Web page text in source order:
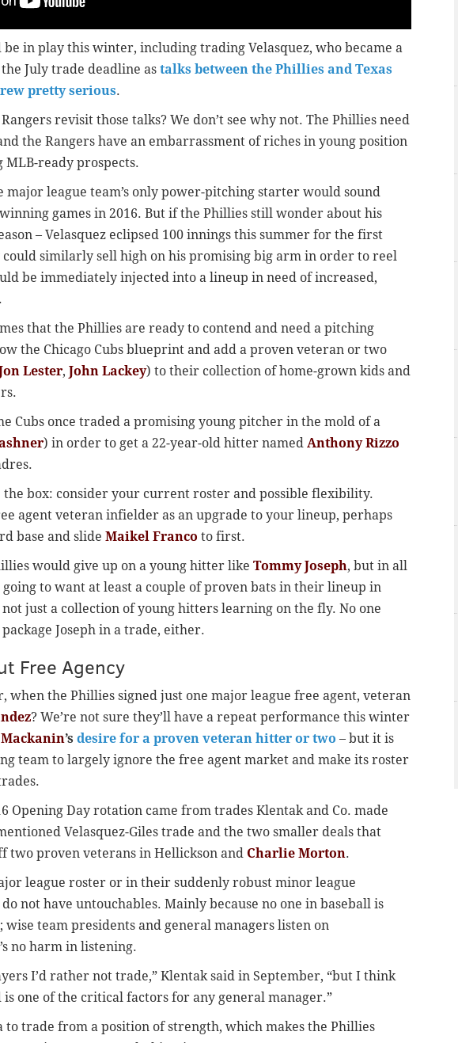
in play this winter, including trading Velasquez, who became a
July trade deadline as talks between the Phillies and Texas
pretty serious.
revisit those talks? We don’t see why not. The Phillies need
the Rangers have an embarrassment of riches in young position
ready prospects.
major league team’s only power-pitching starter would sound
games in 2016. But if the Phillies still wonder about his
– Velasquez eclipsed 100 innings this summer for the first
could similarly sell high on his promising big arm in order to reel
be immediately injected into a lineup in need of increased,
that the Phillies are ready to contend and need a pitching
the Chicago Cubs blueprint and add a proven veteran or two
Lester, John Lackey) to their collection of home-grown kids and
Cubs once traded a promising young pitcher in the mold of a
) in order to get a 22-year-old hitter named Anthony Rizzo
box: consider your current roster and possible flexibility.
agent veteran infielder as an upgrade to your lineup, perhaps
base and slide Maikel Franco to first.
would give up on a young hitter like Tommy Joseph, but in all
to want at least a couple of proven bats in their lineup in
not just a collection of young hitters learning on the fly. No one
Joseph in a trade, either.
Free Agency
when the Phillies signed just one major league free agent, veteran
? We’re not sure they’ll have a repeat performance this winter
Mackanin’s desire for a proven veteran hitter or two – but it is
team to largely ignore the free agent market and make its roster
Opening Day rotation came from trades Klentak and Co. made
Velasquez-Giles trade and the two smaller deals that
two proven veterans in Hellickson and Charlie Morton.
league roster or in their suddenly robust minor league
not have untouchables. Mainly because no one in baseball is
team presidents and general managers listen on
no harm in listening.
I’d rather not trade,” Klentak said in September, “but I think
one of the critical factors for any general manager.”
to trade from a position of strength, which makes the Phillies